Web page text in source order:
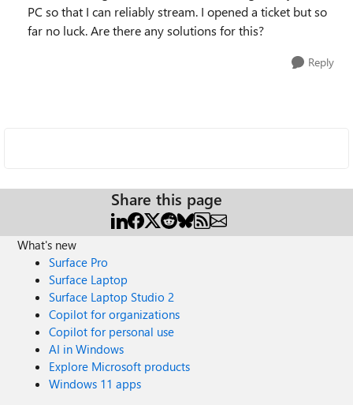
PC so that I can reliably stream. I opened a ticket but so
far no luck. Are there any solutions for this?
Reply
Share this page
What's new
Surface Pro
Surface Laptop
Surface Laptop Studio 2
Copilot for organizations
Copilot for personal use
AI in Windows
Explore Microsoft products
Windows 11 apps